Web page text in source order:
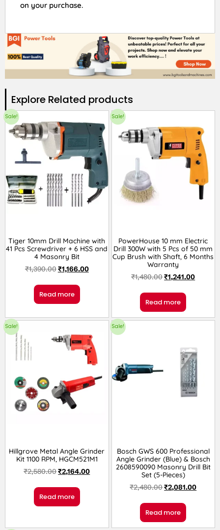
on your purchase.
Explore Related products​
Sale!
Tiger 10mm Drill Machine with
41 Pcs Screwdriver + 6 HSS and
4 Masonry Bit
₹1,390.00₹1,166.00
Read more
Sale!
PowerHouse 10 mm Electric
Drill 300W with 5 Pcs of 50 mm
Cup Brush with Shaft, 6 Months
Warranty
₹1,480.00₹1,241.00
Read more
Sale!
Hillgrove Metal Angle Grinder
Kit 1100 RPM, HGCM521M1
₹2,580.00₹2,164.00
Read more
Sale!
Bosch GWS 600 Professional
Angle Grinder (Blue) & Bosch
2608590090 Masonry Drill Bit
Set (5-Pieces)
₹2,480.00₹2,081.00
Read more